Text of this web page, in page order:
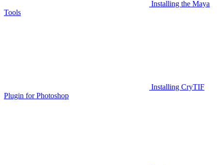
Installing the Maya
Tools
Installing CryTIF
Plugin for Photoshop